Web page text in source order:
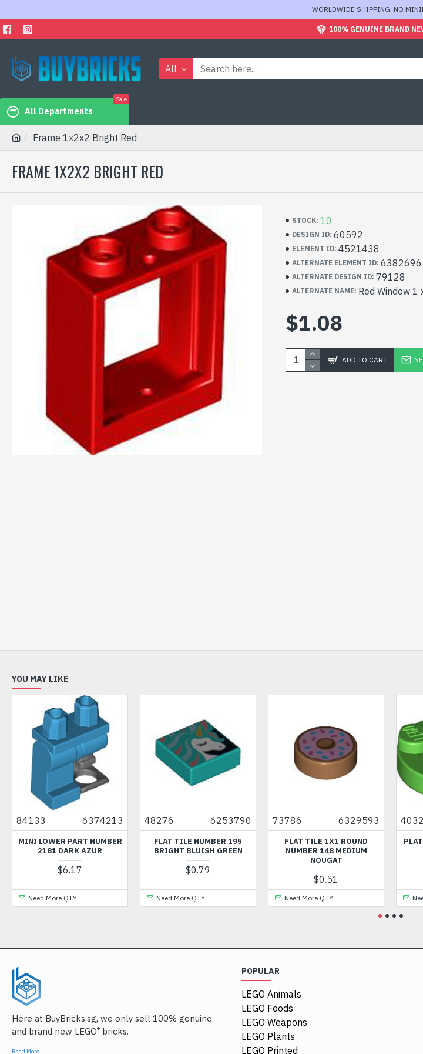
WORLDWIDE SHIPPING. NO
100% GENUINE BRAND
All
All Departments
Sale
Frame 1x2x2 Bright Red
FRAME 1X2X2 BRIGHT RED
STOCK: 10
DESIGN ID: 60592
ELEMENT ID: 4521438
ALTERNATE ELEMENT ID: 6382696
ALTERNATE DESIGN ID: 79128
ALTERNATE NAME: Red Window
$1.08
ADD TO CART
YOU MAY LIKE
84133 6374213
MINI LOWER PART NUMBER
2181 DARK AZUR
$6.17
Need More QTY
48276 6253790
FLAT TILE NUMBER 195
BRIGHT BLUISH GREEN
$0.79
Need More QTY
73786 6329593
FLAT TILE 1X1 ROUND
NUMBER 148 MEDIUM
NOUGAT
$0.51
Need More QTY
4032
Here at BuyBricks.sg, we only sell 100% genuine
and brand new LEGO® bricks.
Read More
POPULAR
LEGO Animals
LEGO Foods
LEGO Weapons
LEGO Plants
LEGO Printed